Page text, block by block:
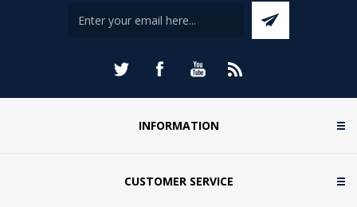
INFORMATION
CUSTOMER SERVICE